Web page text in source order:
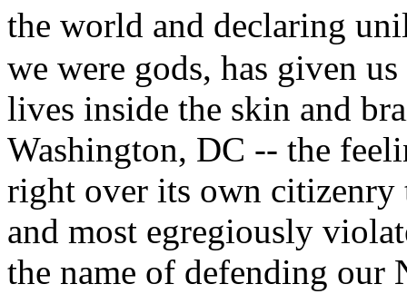
the world and declaring
we were gods, has given
lives inside the skin and
Washington, DC -- the
right over its own citizenry
and most egregiously
the name of defending our